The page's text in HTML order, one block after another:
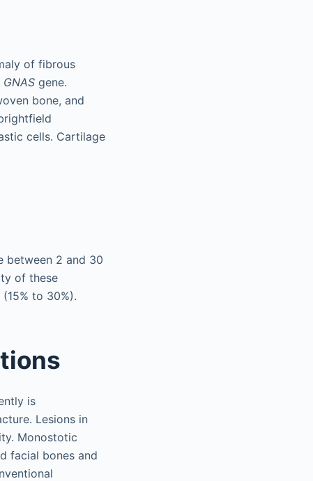
of fibrous
GNAS gene.
bone, and
cells. Cartilage
between 2 and 30
of these
to 30%).
is
Lesions in
Monostotic
facial bones and